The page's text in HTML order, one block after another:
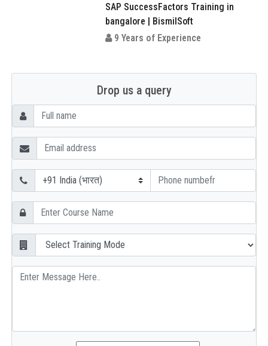
SAP SuccessFactors Training in
bangalore | BismilSoft
9 Years of Experience
Drop us a query